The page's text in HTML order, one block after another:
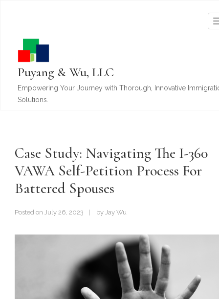
Puyang & Wu, LLC
Empowering Your Journey with Thorough, Innovative
Solutions.
Case Study: Navigating The I-360
VAWA Self-Petition Process For
Battered Spouses
Posted on July 26, 2023 by Jay Wu